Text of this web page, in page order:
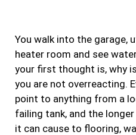
o
o
k
g
r
a
m
You walk into the garage,
heater room and see
your first thought is, why
you are not overreacting.
point to anything from a
failing tank, and the
it can cause to flooring,